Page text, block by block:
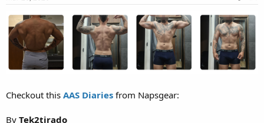
t
a
r
t
e
e
Checkout this AAS Diaries from Napsgear:
By Tek2tirado